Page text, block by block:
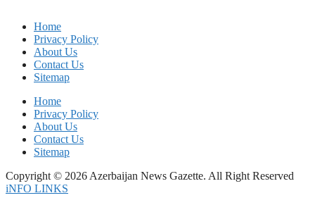
Home
Privacy Policy
About Us
Contact Us
Sitemap
Home
Privacy Policy
About Us
Contact Us
Sitemap
Copyright © 2026 Azerbaijan News Gazette. All Right Reserved
iNFO LINKS